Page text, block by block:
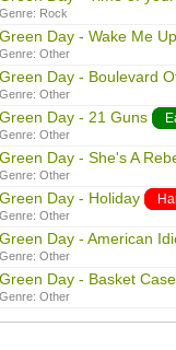
Genre: Rock
Green Day - Wake Me
Genre: Other
Green Day - Boulevard
Genre: Other
Green Day - 21 Guns
Genre: Other
Green Day - She's A
Genre: Other
Green Day - Holiday
Genre: Other
Green Day - American
Genre: Other
Green Day - Basket Case
Genre: Other